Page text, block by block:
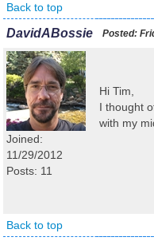
Back to top
DavidABossie Posted:
Joined:
11/29/2012
Posts: 11
Hi Tim,
I thought
with my
Back to top